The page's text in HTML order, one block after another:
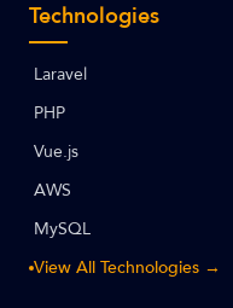
Technologies
Laravel
PHP
Vue.js
AWS
MySQL
View All Technologies →